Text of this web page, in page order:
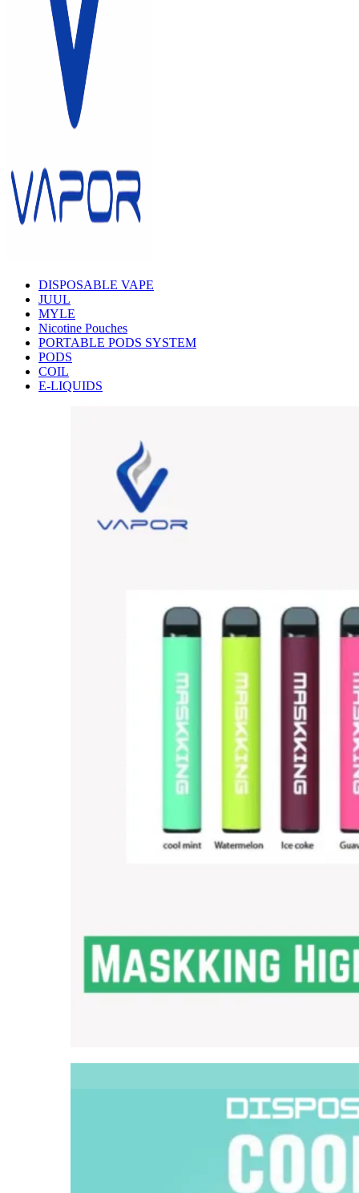
DISPOSABLE VAPE
JUUL
MYLE
Nicotine Pouches
PORTABLE PODS SYSTEM
PODS
COIL
E-LIQUIDS